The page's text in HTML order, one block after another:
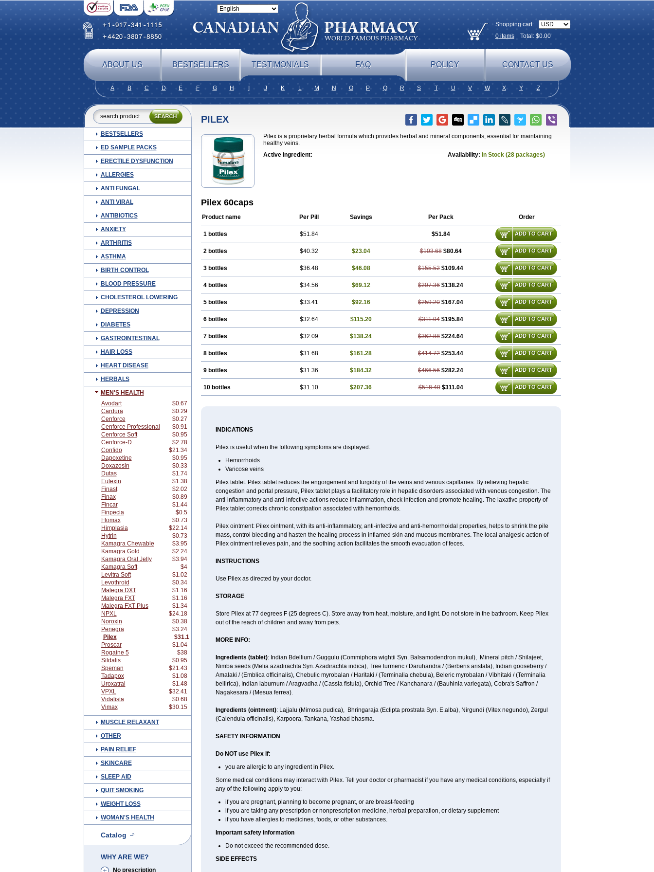
Shopping cart:
0itemsTotal: $0.00
ABOUT US BESTSELLERS TESTIMONIALS FAQ POLICY CONTACT US
A B C D E F G H J K L M N O P Q R S T U V W X Y Z
BESTSELLERS
ED SAMPLE PACKS
ERECTILE DYSFUNCTION
ALLERGIES
ANTI FUNGAL
ANTI VIRAL
ANTIBIOTICS
ANXIETY
ARTHRITIS
ASTHMA
BIRTH CONTROL
BLOOD PRESSURE
CHOLESTEROL LOWERING
DEPRESSION
DIABETES
GASTROINTESTINAL
HAIR LOSS
HEART DISEASE
HERBALS
MEN'S HEALTH
Avodart
$0.67
Cardura
$0.29
Cenforce
$0.27
Cenforce Professional
$0.91
Cenforce Soft
$0.95
Cenforce-D
$2.78
Confido
$21.34
Dapoxetine
$0.95
Doxazosin
$0.33
Dutas
$1.74
Eulexin
$1.38
Finast
$2.02
Finax
$0.89
Fincar
$1.44
Finpecia
$0.5
Flomax
$0.73
Himplasia
$22.14
Hytrin
$0.73
Kamagra Chewable
$3.95
Kamagra Gold
$2.24
Kamagra Oral Jelly
$3.94
Kamagra Soft
$4
Levitra Soft
$1.02
Levothroid
$0.34
Malegra DXT
$1.16
Malegra FXT
$1.16
Malegra FXT Plus
$1.34
NPXL
$24.18
Noroxin
$0.38
Penegra
$3.24
Pilex
$31.1
Proscar
$1.04
Rogaine 5
$38
Sildalis
$0.95
Speman
$21.43
Tadapox
$1.08
Uroxatral
$1.48
VPXL
$32.41
Vidalista
$0.68
Vimax
$30.15
MUSCLE RELAXANT
OTHER
PAIN RELIEF
SKINCARE
SLEEP AID
QUIT SMOKING
WEIGHT LOSS
WOMAN'S HEALTH
Catalog
WHY ARE WE?
No prescription
PILEX
Pilex is a proprietary herbal formula which provides herbal and mineral components, essential for maintaining
healthy veins.
Active Ingredient:
Availability: In Stock (28 packages)
Pilex 60caps
Product name Per Pill Savings Per Pack Order
1 bottles $51.84 $51.84 ADD TO CART
2 bottles $40.32 $23.04 $103.68 $80.64 ADD TO CART
3 bottles $36.48 $46.08 $155.52 $109.44 ADD TO CART
4 bottles $34.56 $69.12 $207.36 $138.24 ADD TO CART
5 bottles $33.41 $92.16 $259.20 $167.04 ADD TO CART
6 bottles $32.64 $115.20 $311.04 $195.84 ADD TO CART
7 bottles $32.09 $138.24 $362.88 $224.64 ADD TO CART
8 bottles $31.68 $161.28 $414.72 $253.44 ADD TO CART
9 bottles $31.36 $184.32 $466.56 $282.24 ADD TO CART
10 bottles $31.10 $207.36 $518.40 $311.04 ADD TO CART
INDICATIONS
Pilex is useful when the following symptoms are displayed:
Hemorrhoids
Varicose veins
Pilex tablet: Pilex tablet reduces the engorgement and turgidity of the veins and venous capillaries. By relieving hepatic
congestion and portal pressure, Pilex tablet plays a facilitatory role in hepatic disorders associated with venous congestion. The
anti-inflammatory and anti-infective actions reduce inflammation, check infection and promote healing. The laxative property of
Pilex tablet corrects chronic constipation associated with hemorrhoids.
Pilex ointment: Pilex ointment, with its anti-inflammatory, anti-infective and anti-hemorrhoidal properties, helps to shrink the pile
mass, control bleeding and hasten the healing process in inflamed skin and mucous membranes. The local analgesic action of
Pilex ointment relieves pain, and the soothing action facilitates the smooth evacuation of feces.
INSTRUCTIONS
Use Pilex as directed by your doctor.
STORAGE
Store Pilex at 77 degrees F (25 degrees C). Store away from heat, moisture, and light. Do not store in the bathroom. Keep Pilex
out of the reach of children and away from pets.
MORE INFO:
Ingredients (tablet): Indian Bdellium / Guggulu (Commiphora wightii Syn. Balsamodendron mukul), Mineral pitch / Shilajeet,
Nimba seeds (Melia azadirachta Syn. Azadirachta indica), Tree turmeric / Daruharidra / (Berberis aristata), Indian gooseberry /
Amalaki / (Emblica officinalis), Chebulic myrobalan / Haritaki / (Terminalia chebula), Beleric myrobalan / Vibhitaki / (Terminalia
bellirica), Indian laburnum / Aragvadha / (Cassia fistula), Orchid Tree / Kanchanara / (Bauhinia variegata), Cobra's Saffron /
Nagakesara / (Mesua ferrea).
Ingredients (ointment): Lajjalu (Mimosa pudica), Bhringaraja (Eclipta prostrata Syn. E.alba), Nirgundi (Vitex negundo), Zergul
(Calendula officinalis), Karpoora, Tankana, Yashad bhasma.
SAFETY INFORMATION
Do NOT use Pilex if:
you are allergic to any ingredient in Pilex.
Some medical conditions may interact with Pilex. Tell your doctor or pharmacist if you have any medical conditions, especially if
any of the following apply to you:
if you are pregnant, planning to become pregnant, or are breast-feeding
if you are taking any prescription or nonprescription medicine, herbal preparation, or dietary supplement
if you have allergies to medicines, foods, or other substances.
Important safety information
Do not exceed the recommended dose.
SIDE EFFECTS